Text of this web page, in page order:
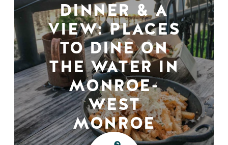
DINNER & A
VIEW: PLACES
TO DINE ON
THE WATER IN
MONROE-
WEST
MONROE